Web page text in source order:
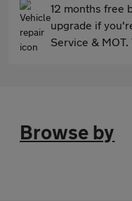
12 months free
upgrade if
Service & MOT.
Browse by